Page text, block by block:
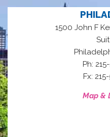
1500 John F
Ph:
Fx:
Map &